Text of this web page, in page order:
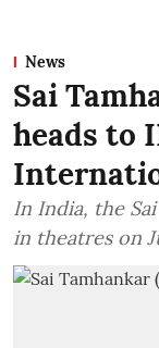
News
Sai
heads to
In India, the
in theatres on